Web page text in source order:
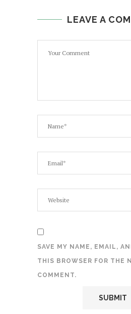
LEAVE A
SAVE MY NAME, EMAIL,
THIS BROWSER FOR THE
COMMENT.